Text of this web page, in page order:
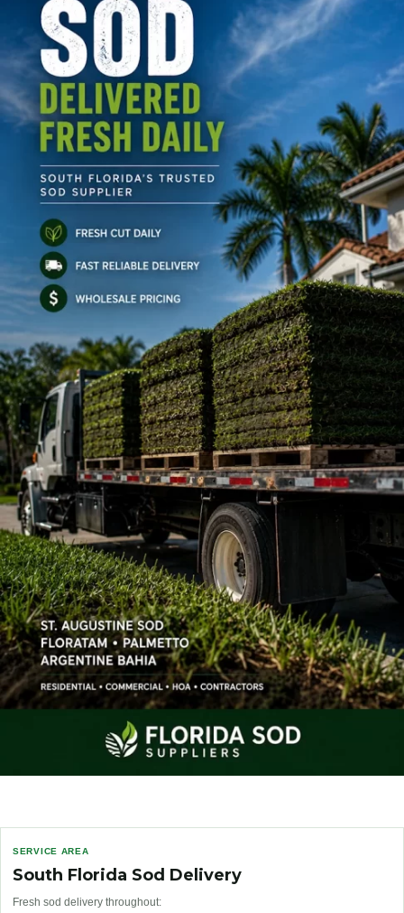
SERVICE AREA
South Florida Sod Delivery
Fresh sod delivery throughout: